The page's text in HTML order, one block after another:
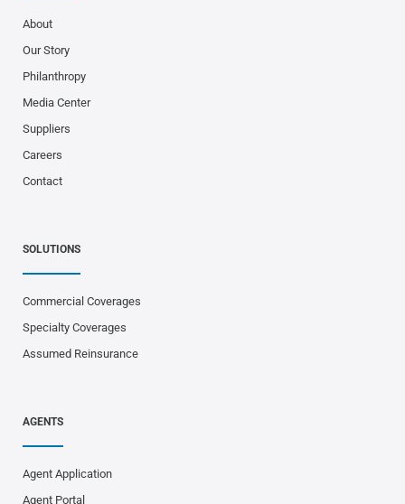
About
Our Story
Philanthropy
Media Center
Suppliers
Careers
Contact
SOLUTIONS
Commercial Coverages
Specialty Coverages
Assumed Reinsurance
AGENTS
Agent Application
Agent Portal